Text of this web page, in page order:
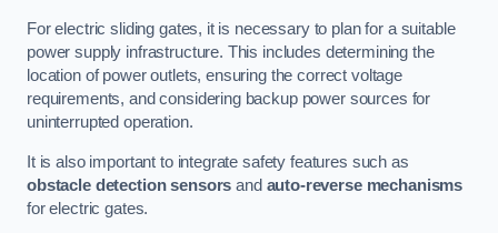
For electric sliding gates, it is necessary to plan for a suitable
power supply infrastructure. This includes determining the
location of power outlets, ensuring the correct voltage
requirements, and considering backup power sources for
uninterrupted operation.
It is also important to integrate safety features such as
obstacle detection sensors and auto-reverse mechanisms
for electric gates.